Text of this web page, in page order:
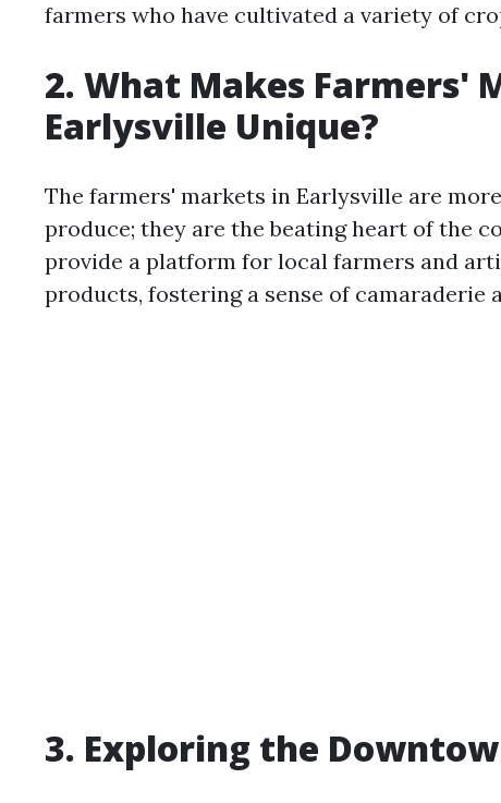
farmers who have cultivated a variety of
2. What Makes Farmers'
Earlysville Unique?
The farmers' markets in Earlysville are
produce; they are the beating heart of the
provide a platform for local farmers and
products, fostering a sense of camaraderie
3. Exploring the